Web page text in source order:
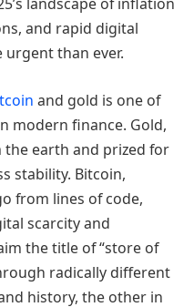
and rapid digital
than ever.
and gold is one of
modern finance. Gold,
earth and prized for
stability. Bitcoin,
from lines of code,
scarcity and
the title of “store of
radically different
history, the other in